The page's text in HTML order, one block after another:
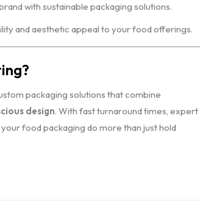
with sustainable packaging solutions.
and aesthetic appeal to your food offerings.
packaging solutions that combine
design. With fast turnaround times, expert
food packaging do more than just hold